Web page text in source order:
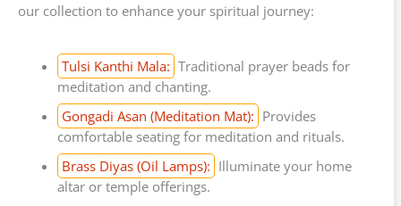
our collection to enhance your spiritual journey:
Tulsi Kanthi Mala: Traditional prayer beads for
meditation and chanting.
Gongadi Asan (Meditation Mat): Provides
comfortable seating for meditation and rituals.
Brass Diyas (Oil Lamps): Illuminate your home
altar or temple offerings.